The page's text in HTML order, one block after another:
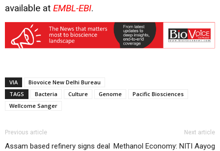
available at EMBL-EBI.
VIA
Biovoice New Delhi Bureau
TAGS
Bacteria Culture Genome
Pacific Biosciences
Wellcome Sanger
Previous article
Assam based refinery signs deal
Next article
Methanol Economy: NITI Aayog